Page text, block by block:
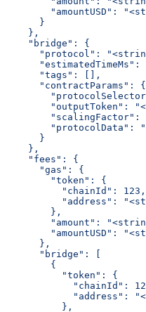
"amountUSD":
      }
    },
    "bridge": {
"protocol":
"estimatedTimeMs":
      "tags": [],
      "contractParams": {
"outputToken":
"scalingFactor":
"protocolData":
      }
    },
    "fees": {
      "gas": {
        "token": {
          "chainId": 123,
"address":
        },
"amount":
"amountUSD":
      },
      "bridge": [
        {
          "token": {
"chainId":
"address":
          },